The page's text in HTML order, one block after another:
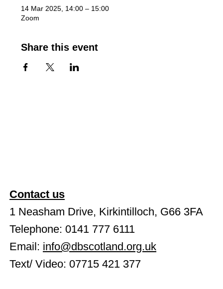
14 Mar 2025, 14:00 – 15:00
Zoom
Share this event
Contact us
1 Neasham Drive, Kirkintilloch, G66 3FA
Telephone: 0141 777 6111
Email: info@dbscotland.org.uk
Text/ Video: 07715 421 377